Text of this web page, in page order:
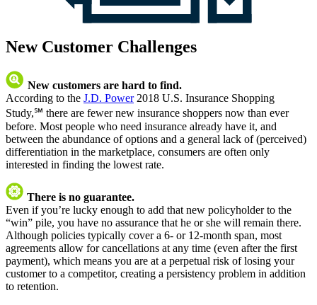
New Customer Challenges
New customers are hard to find.
According to the J.D. Power2018 U.S. Insurance Shopping
Study,℠ there are fewer new insurance shoppers now than ever
before. Most people who need insurance already have it, and
between the abundance of options and a general lack of (perceived)
differentiation in the marketplace, consumers are often only
interested in finding the lowest rate.
There is no guarantee.
Even if you’re lucky enough to add that new policyholder to the
“win” pile, you have no assurance that he or she will remain there.
Although policies typically cover a 6- or 12-month span, most
agreements allow for cancellations at any time (even after the first
payment), which means you are at a perpetual risk of losing your
customer to a competitor, creating a persistency problem in addition
to retention.